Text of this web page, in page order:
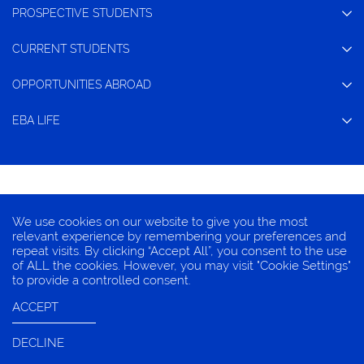
PROSPECTIVE STUDENTS
CURRENT STUDENTS
OPPORTUNITIES ABROAD
EBA LIFE
TERMS OF CONDITION
PRIVACY INFORMATION
COOKIES
We use cookies on our website to give you the most
relevant experience by remembering your preferences and
repeat visits. By clicking “Accept All”, you consent to the use
of ALL the cookies. However, you may visit "Cookie Settings"
to provide a controlled consent.
ACCEPT
DECLINE